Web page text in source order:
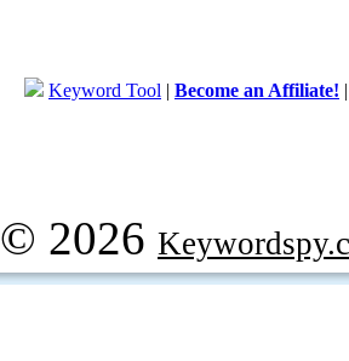
Keyword Tool | Become an Affiliate!
© 2026